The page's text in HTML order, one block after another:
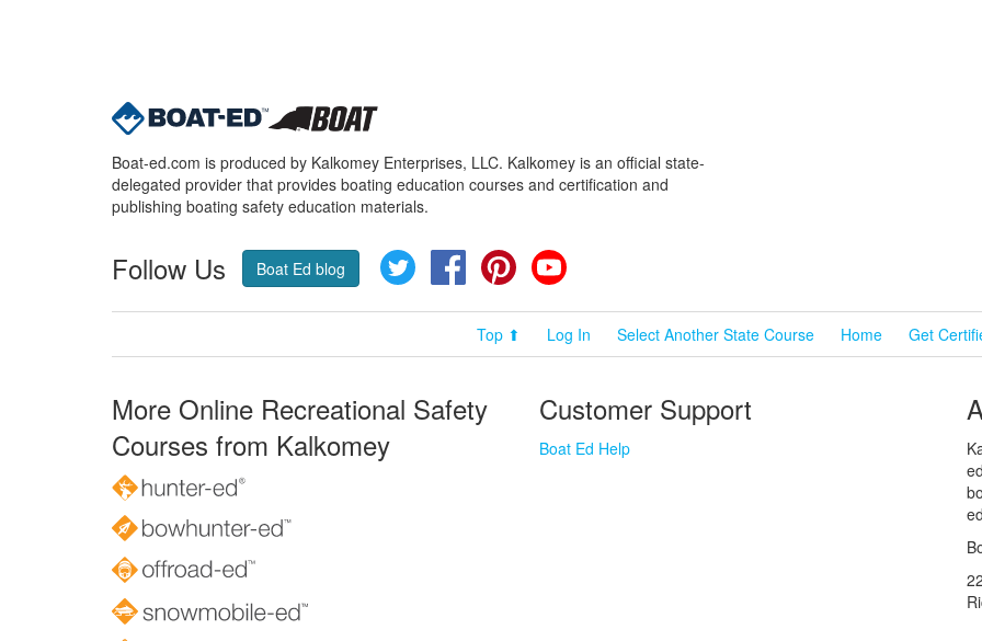
Boat-ed.com is produced by Kalkomey Enterprises, LLC. Kalkomey is an official state-
delegated provider that provides boating education courses and certification and
publishing boating safety education materials.
Follow Us Boat Ed blog Twitter FacebookPinterest
Top ⬆ Log In Select Another State Course Home Get
More Online Recreational Safety
Courses from Kalkomey
Customer Support
Boat Ed Help